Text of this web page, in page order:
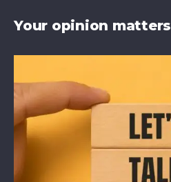
Your opinion matters